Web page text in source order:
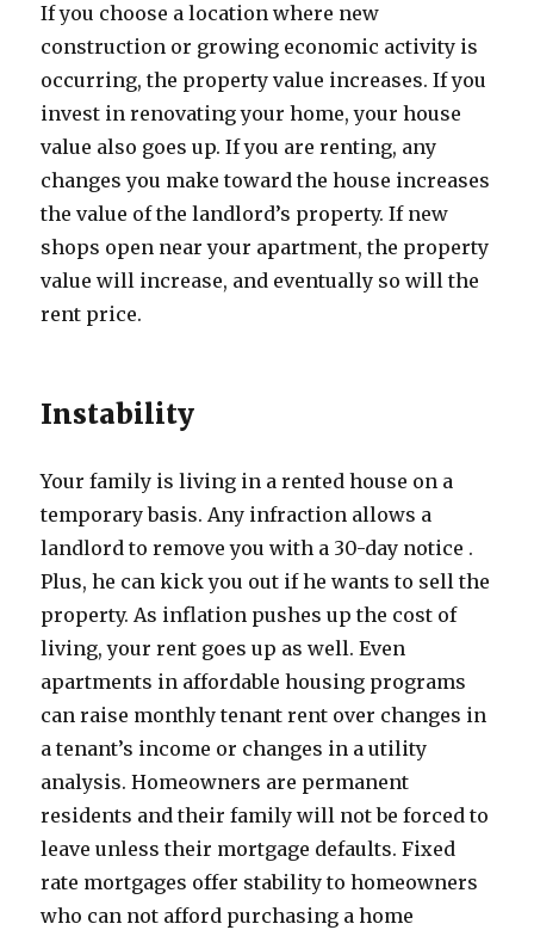
If you choose a location where new
construction or growing economic activity is
occurring, the property value increases. If you
invest in renovating your home, your house
value also goes up. If you are renting, any
changes you make toward the house increases
the value of the landlord’s property. If new
shops open near your apartment, the property
value will increase, and eventually so will the
rent price.
Instability
Your family is living in a rented house on a
temporary basis. Any infraction allows a
landlord to remove you with a 30-day notice .
Plus, he can kick you out if he wants to sell the
property. As inflation pushes up the cost of
living, your rent goes up as well. Even
apartments in affordable housing programs
can raise monthly tenant rent over changes in
a tenant’s income or changes in a utility
analysis. Homeowners are permanent
residents and their family will not be forced to
leave unless their mortgage defaults. Fixed
rate mortgages offer stability to homeowners
who can not afford purchasing a home